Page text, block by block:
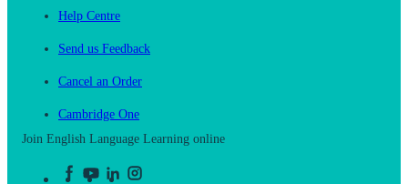
Help Centre
Send us Feedback
Cancel an Order
Cambridge One
Join English Language Learning online